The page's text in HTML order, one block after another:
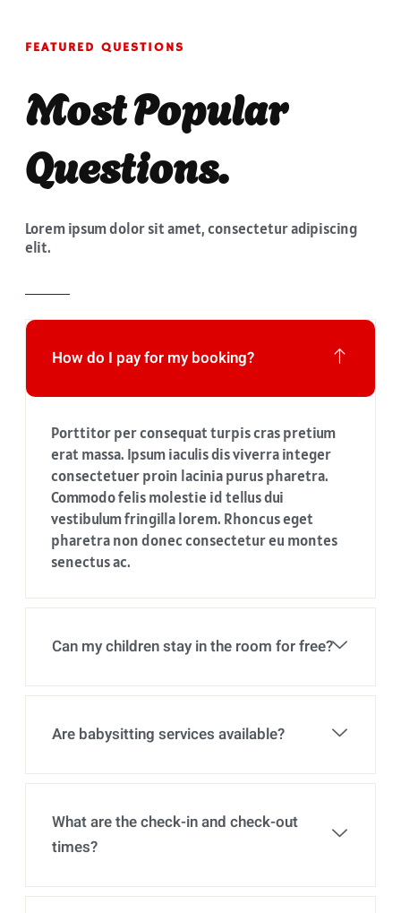
FEATURED QUESTIONS
Most Popular
Questions.
Lorem ipsum dolor sit amet, consectetur adipiscing
elit.
How do I pay for my booking?
Porttitor per consequat turpis cras pretium
erat massa. Ipsum iaculis dis viverra integer
consectetuer proin lacinia purus pharetra.
Commodo felis molestie id tellus dui
vestibulum fringilla lorem. Rhoncus eget
pharetra non donec consectetur eu montes
senectus ac.
Can my children stay in the room for free?
Are babysitting services available?
What are the check-in and check-out
times?